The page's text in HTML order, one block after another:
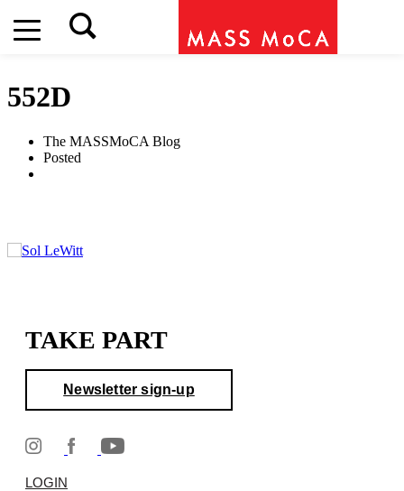
552D
The MASSMoCA Blog
Posted
TAKE PART
Newsletter sign-up
LOGIN